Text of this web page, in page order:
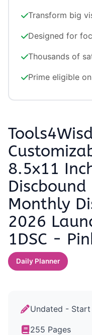
Transform big
Designed for
Thousands of
Prime eligible
8.5x11
Monthly
2026
1DSC -
Daily Planner
Undated -
255 Pages